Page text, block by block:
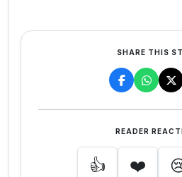
SHARE THIS
READER
👍 ❤️